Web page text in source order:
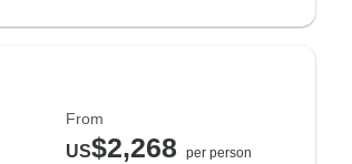
From
US$2,268
per person